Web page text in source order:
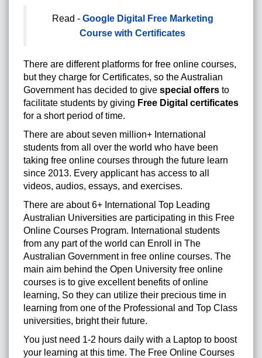
Read - Google Digital Free Marketing
Course with Certificates
There are different platforms for free online courses,
but they charge for Certificates, so the Australian
Government has decided to give special offers to
facilitate students by giving Free Digital certificates
for a short period of time.
There are about seven million+ International
students from all over the world who have been
taking free online courses through the future learn
since 2013. Every applicant has access to all
videos, audios, essays, and exercises.
There are about 6+ International Top Leading
Australian Universities are participating in this Free
Online Courses Program. International students
from any part of the world can Enroll in The
Australian Government in free online courses. The
main aim behind the Open University free online
courses is to give excellent benefits of online
learning, So they can utilize their precious time in
learning from one of the Professional and Top Class
universities, bright their future.
You just need 1-2 hours daily with a Laptop to boost
your learning at this time. The Free Online Courses